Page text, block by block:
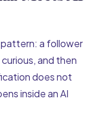
a follower
and then
does not
inside an AI